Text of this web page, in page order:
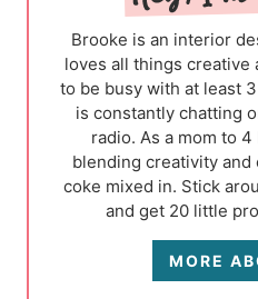
Brooke is an interior
loves all things creative
to be busy with at least
is constantly chatting
radio. As a mom to
blending creativity and
coke mixed in. Stick
and get 20 little
MORE